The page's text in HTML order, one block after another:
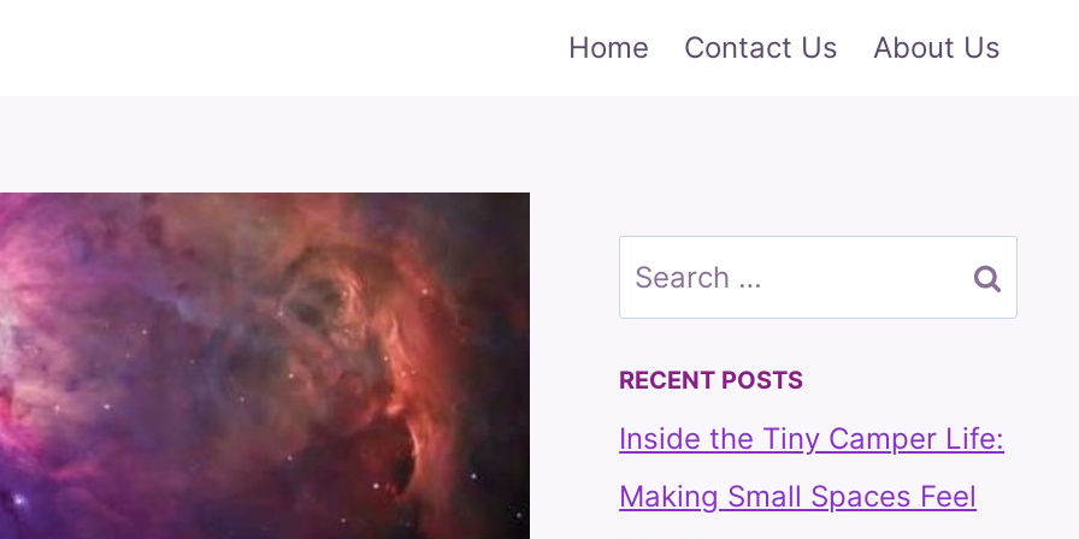
Home Contact Us About Us
Search
for:
RECENT POSTS
Inside the Tiny Camper Life:
Making Small Spaces Feel